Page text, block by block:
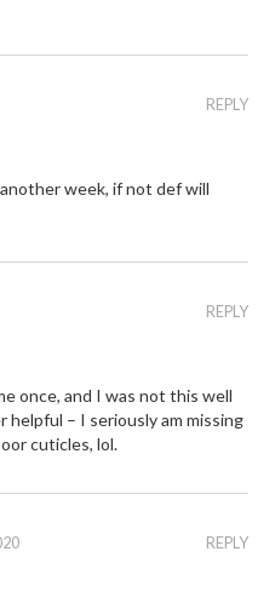
REPLY
week, if not def will
REPLY
once, and I was not this well
– I seriously am missing
cuticles, lol.
REPLY